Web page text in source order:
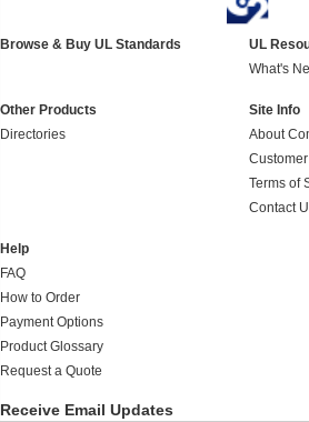
Browse & Buy UL Standards
UL
What's
Other Products
Directories
Site Info
About
Terms of
Contact
Help
FAQ
How to Order
Payment Options
Product Glossary
Request a Quote
Receive Email Updates